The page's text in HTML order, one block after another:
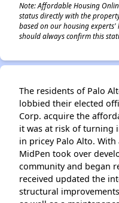
Note: Affordable Housing
status directly with the
based on our housing
should always confirm this
The residents of Palo
lobbied their elected
Corp. acquire the
it was at risk of turning
in pricey Palo Alto.
MidPen took over
community and began
received updated the
structural